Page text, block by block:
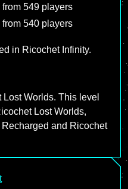
from 549 players
from 540 players
in Ricochet Infinity.
Worlds. This level
Lost Worlds,
and Ricochet